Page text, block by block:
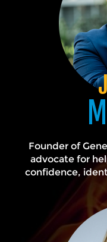
Founder of
advocate for
confidence,